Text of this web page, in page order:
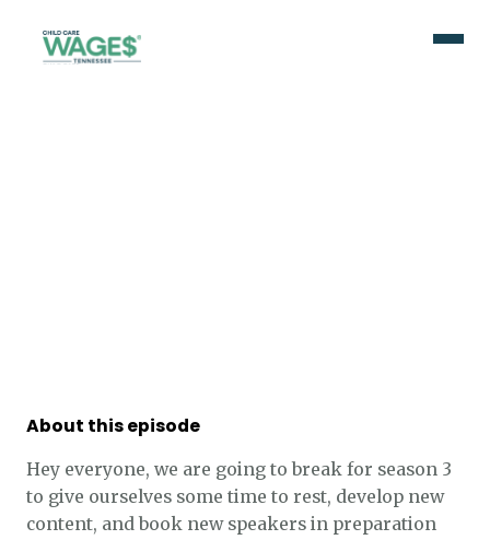
About this episode
Hey everyone, we are going to break for season 3
to give ourselves some time to rest, develop new
content, and book new speakers in preparation